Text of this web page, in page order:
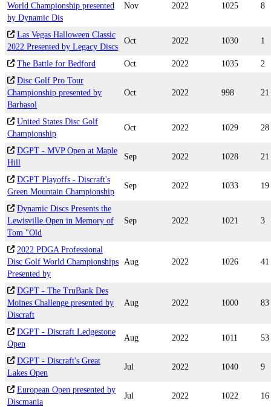
World Championship presented
by Dynamic Dis
Nov 2022 1025 8
Las Vegas Halloween Classic
2022 Presented by Legacy Discs
Oct 2022 1030 1
The Battle for Bedford Oct 2022 1035
2
Disc Golf Pro Tour
Championship presented by
Barbasol
Oct 2022 998 21
United States Disc Golf
Championship
Oct 2022 1029 28
DGPT - MVP Open at Maple
Hill
Sep 2022 1028 21
DGPT Playoffs - Discraft's
Green Mountain Championship
Sep 2022 1033 19
Dynamic Discs Presents the
Lewisville Open in Memory of
Tom "Old
Sep 2022 1021 3
2022 PDGA Professional
Disc Golf World Championships
Presented by
Aug 2022 1026 41
DGPT - The TruBank Des
Moines Challenge presented by
Discraft
Aug 2022 1000 83
DGPT - Discraft Ledgestone
Open
Aug 2022 1011 53
DGPT - Discraft's Great
Lakes Open
Jul 2022 1040 9
European Open presented by
Discmania
Jul 2022 1022 16